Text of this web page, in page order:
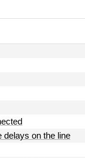
delays on the line